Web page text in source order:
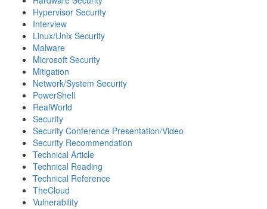
Hypervisor Security
Interview
Linux/Unix Security
Malware
Microsoft Security
Mitigation
Network/System Security
PowerShell
RealWorld
Security
Security Conference Presentation/Video
Security Recommendation
Technical Article
Technical Reading
Technical Reference
TheCloud
Vulnerability